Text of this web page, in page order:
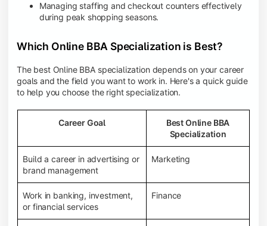
Managing staffing and checkout counters effectively
during peak shopping seasons.
Which Online BBA Specialization is Best?
The best Online BBA specialization depends on your career
goals and the field you want to work in. Here's a quick guide
to help you choose the right specialization.
Career Goal
Best Online BBA
Specialization
Build a career in advertising or
brand management
Marketing
Work in banking, investment,
or financial services
Finance